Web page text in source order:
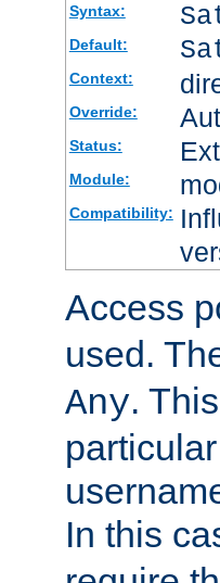
Syntax:
Default:
Context:
Override:
Status:
Module:
Compatibility:
Access
used.
Any.
In this